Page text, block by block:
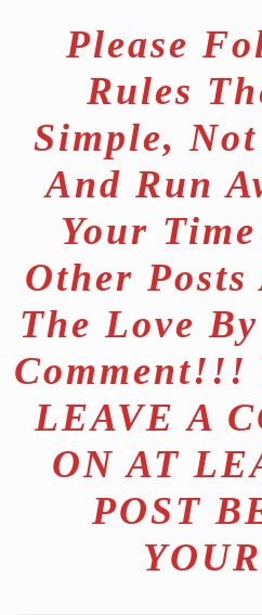
Please
Rules
Simple,
And Run
Your
Other Posts
The Love
Comment!!!
LEAVE A
ON AT
POST